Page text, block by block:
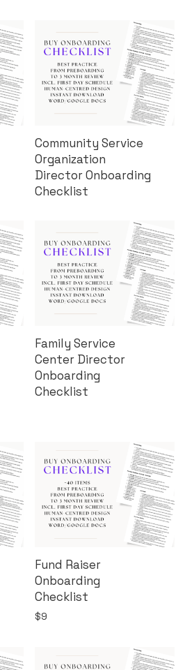
Community Service
Organization
Director Onboarding
Checklist
Family Service
Center Director
Onboarding
Checklist
Fund Raiser
Onboarding
Checklist
$9